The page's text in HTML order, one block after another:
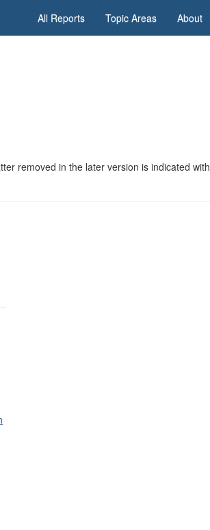
All Reports Topic Areas About
removed in the later version is indicated with